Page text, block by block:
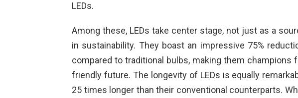
LEDs.
Among these, LEDs take center stage, not just as a
in sustainability. They boast an impressive 75%
compared to traditional bulbs, making them champions
friendly future. The longevity of LEDs is equally
25 times longer than their conventional counterparts.